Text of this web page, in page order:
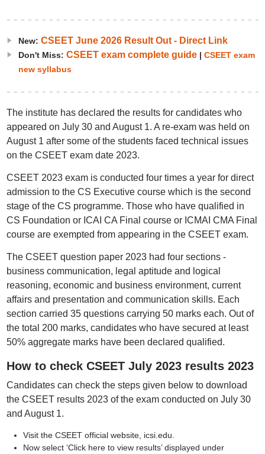
New: CSEET June 2026 Result Out - Direct Link
Don't Miss: CSEET exam complete guide| CSEET exam
new syllabus
The institute has declared the results for candidates who
appeared on July 30 and August 1. A re-exam was held on
August 1 after some of the students faced technical issues
on the CSEET exam date 2023.
CSEET 2023 exam is conducted four times a year for direct
admission to the CS Executive course which is the second
stage of the CS programme. Those who have qualified in
CS Foundation or ICAI CA Final course or ICMAI CMA Final
course are exempted from appearing in the CSEET exam.
The CSEET question paper 2023 had four sections -
business communication, legal aptitude and logical
reasoning, economic and business environment, current
affairs and presentation and communication skills. Each
section carried 35 questions carrying 50 marks each. Out of
the total 200 marks, candidates who have secured at least
50% aggregate marks have been declared qualified.
How to check CSEET July 2023 results 2023
Candidates can check the steps given below to download
the CSEET results 2023 of the exam conducted on July 30
and August 1.
Visit the CSEET official website, icsi.edu.
Now select ‘Click here to view results’ displayed under